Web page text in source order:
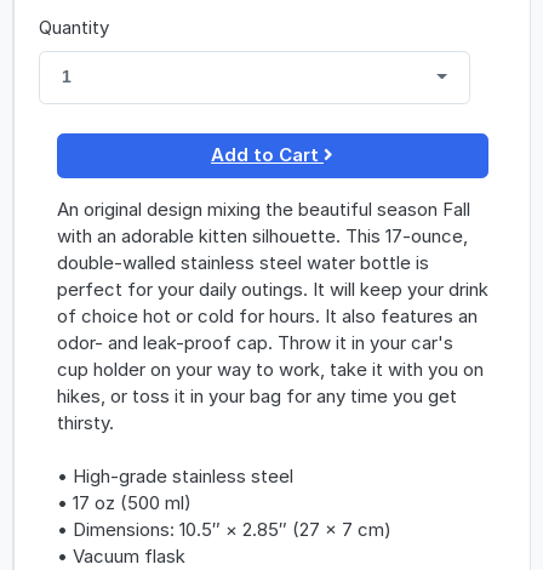
Quantity
1
Add to Cart
An original design mixing the beautiful season Fall
with an adorable kitten silhouette. This 17-ounce,
double-walled stainless steel water bottle is
perfect for your daily outings. It will keep your drink
of choice hot or cold for hours. It also features an
odor- and leak-proof cap. Throw it in your car's
cup holder on your way to work, take it with you on
hikes, or toss it in your bag for any time you get
thirsty.
• High-grade stainless steel
• 17 oz (500 ml)
• Dimensions: 10.5″ × 2.85″ (27 × 7 cm)
• Vacuum flask